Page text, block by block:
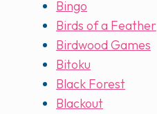
Bingo
Birds of a Feather
Birdwood Games
Bitoku
Black Forest
Blackout